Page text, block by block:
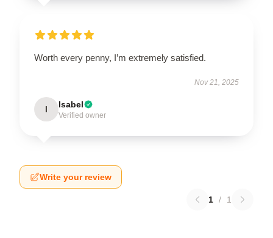
Worth every penny, I’m extremely satisfied.
Nov 21, 2025
I Isabel
Verified owner
Write your review
1 / 1